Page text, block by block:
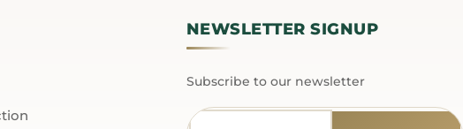
NEWSLETTER SIGNUP
Subscribe to our newsletter